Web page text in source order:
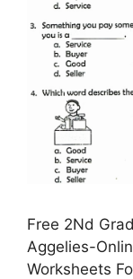
Free 2Nd
Aggelies-
Worksheets